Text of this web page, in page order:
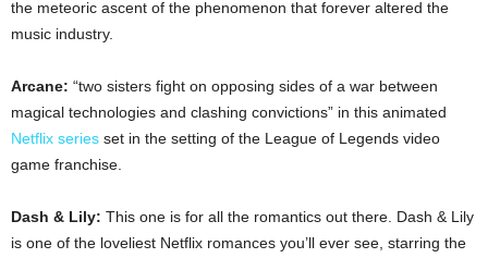
the meteoric ascent of the phenomenon that forever altered the
music industry.
Arcane: “two sisters fight on opposing sides of a war between
magical technologies and clashing convictions” in this animated
Netflix series set in the setting of the League of Legends video
game franchise.
Dash & Lily: This one is for all the romantics out there. Dash & Lily
is one of the loveliest Netflix romances you’ll ever see, starring the